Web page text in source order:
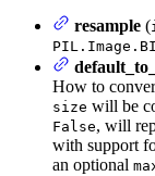
resample (
How to
size will be
False, will
with support
an optional